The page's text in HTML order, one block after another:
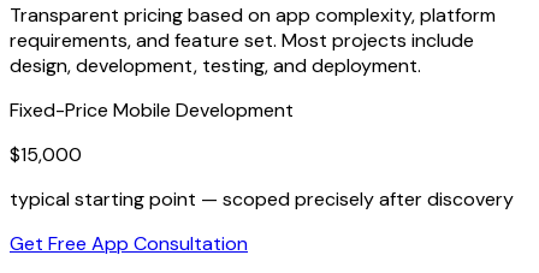
Transparent pricing based on app complexity, platform
requirements, and feature set. Most projects include
design, development, testing, and deployment.
Fixed-Price Mobile Development
$15,000
typical starting point — scoped precisely after discovery
Get Free App Consultation